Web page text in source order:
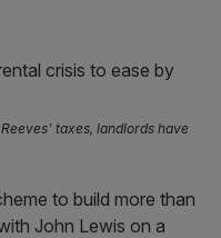
taxes, landlords have
to build more than
John Lewis on a